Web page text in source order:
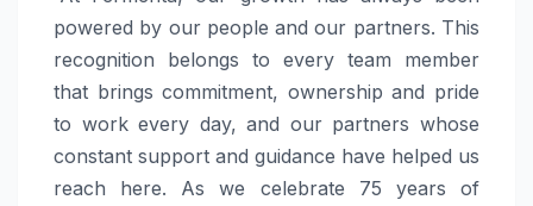
powered by our people and our partners. This
recognition belongs to every team member
that brings commitment, ownership and pride
to work every day, and our partners whose
constant support and guidance have helped us
reach here. As we celebrate 75 years of